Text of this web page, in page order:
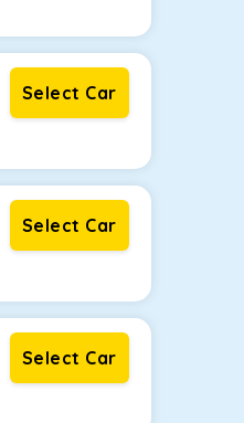
Select Car
Select Car
Select Car